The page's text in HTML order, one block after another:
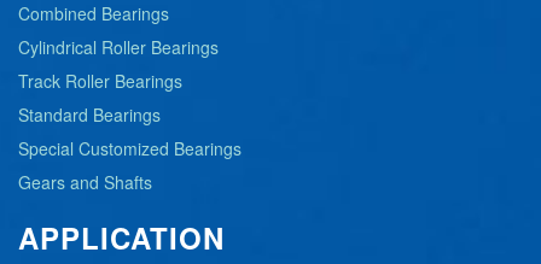
Combined Bearings
Cylindrical Roller Bearings
Track Roller Bearings
Standard Bearings
Special Customized Bearings
Gears and Shafts
APPLICATION